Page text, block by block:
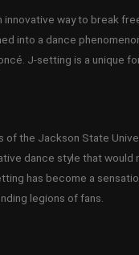
innovative way to break
into a dance
J-setting is a unique
of the Jackson State
dance style that would
has become a
legions of fans.